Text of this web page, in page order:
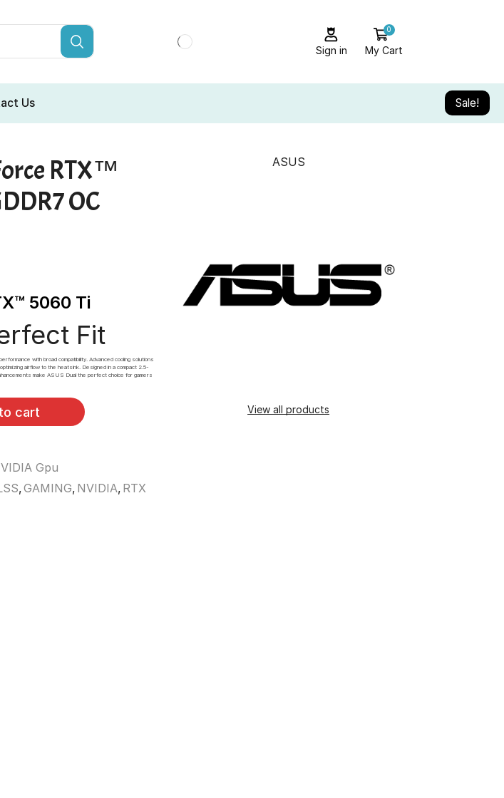
Sign in
0
My Cart
Us Sale!
RTX™
OC
5060 Ti
Fit
with broad compatibility. Advanced cooling solutions
airflow to the heatsink. Designed in a compact 2.5-
make ASUS Dual the perfect choice for gamers
cart
Gpu
,GAMING, NVIDIA, RTX
ASUS
View all products